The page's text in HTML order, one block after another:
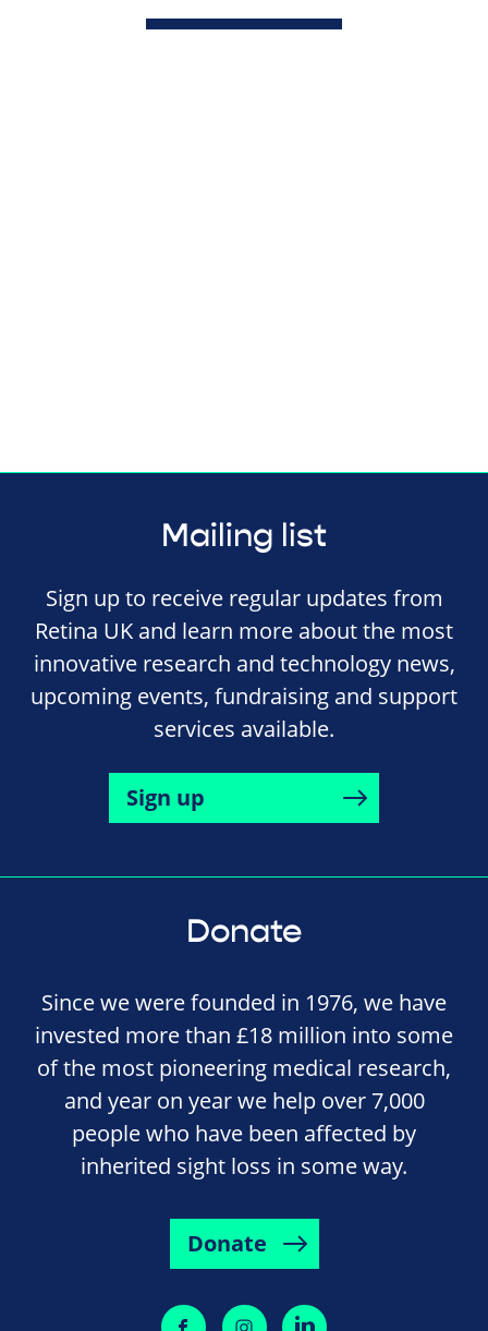
Mailing list
Sign up to receive regular updates from
Retina UK and learn more about the most
innovative research and technology news,
upcoming events, fundraising and support
services available.
Sign up
Donate
Since we were founded in 1976, we have
invested more than £18 million into some
of the most pioneering medical research,
and year on year we help over 7,000
people who have been affected by
inherited sight loss in some way.
Donate